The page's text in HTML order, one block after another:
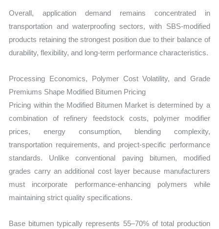
Overall, application demand remains concentrated in
transportation and waterproofing sectors, with SBS-modified
products retaining the strongest position due to their balance of
durability, flexibility, and long-term performance characteristics.
Processing Economics, Polymer Cost Volatility, and Grade
Premiums Shape Modified Bitumen Pricing
Pricing within the Modified Bitumen Market is determined by a
combination of refinery feedstock costs, polymer modifier
prices, energy consumption, blending complexity,
transportation requirements, and project-specific performance
standards. Unlike conventional paving bitumen, modified
grades carry an additional cost layer because manufacturers
must incorporate performance-enhancing polymers while
maintaining strict quality specifications.
Base bitumen typically represents 55–70% of total production